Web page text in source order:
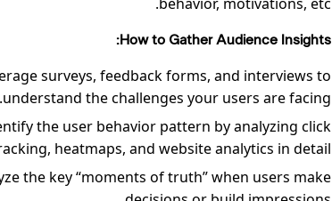
How to Gather Audience Insights:
surveys, feedback forms, and interviews to
understand the challenges your users are facing.
the user behavior pattern by analyzing click
heatmaps, and website analytics in detail.
the key “moments of truth” when users make